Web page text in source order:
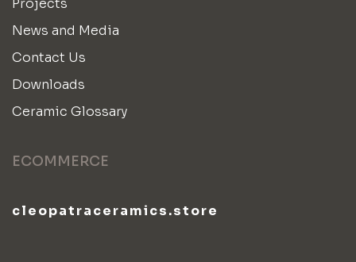
Projects
News and Media
Contact Us
Downloads
Ceramic Glossary
ECOMMERCE
cleopatraceramics.store